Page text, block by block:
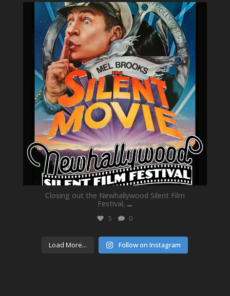
newhallfamilytheatre_41
May 21
Closing out the Newhallywood Silent Film
Festival, ...
5 0
Load More... Follow on Instagram